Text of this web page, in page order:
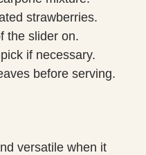
strawberries.
the slider on.
if necessary.
before serving.
versatile when it